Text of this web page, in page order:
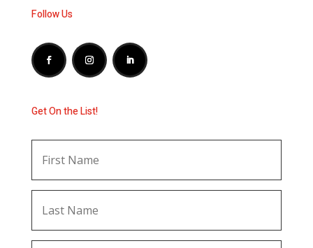
Follow Us
Get On the List!